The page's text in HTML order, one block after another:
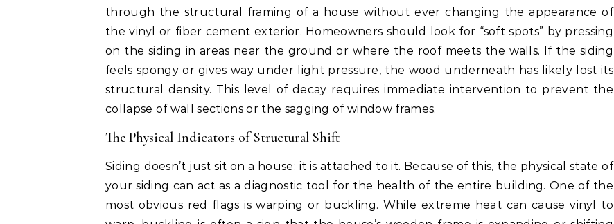
through the structural framing of a house without ever changing the appearance of
the vinyl or fiber cement exterior. Homeowners should look for “soft spots” by pressing
on the siding in areas near the ground or where the roof meets the walls. If the siding
feels spongy or gives way under light pressure, the wood underneath has likely lost its
structural density. This level of decay requires immediate intervention to prevent the
collapse of wall sections or the sagging of window frames.
The Physical Indicators of Structural Shift
Siding doesn’t just sit on a house; it is attached to it. Because of this, the physical state of
your siding can act as a diagnostic tool for the health of the entire building. One of the
most obvious red flags is warping or buckling. While extreme heat can cause vinyl to